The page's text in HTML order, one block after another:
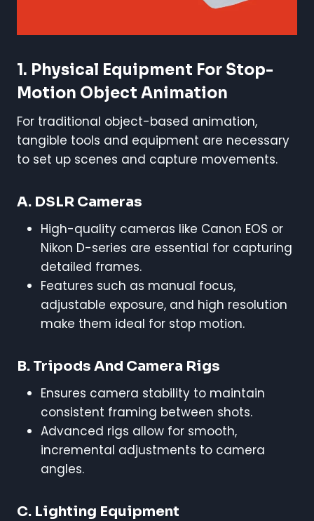
1. Physical Equipment For Stop-
Motion Object Animation
For traditional object-based animation,
tangible tools and equipment are necessary
to set up scenes and capture movements.
A. DSLR Cameras
High-quality cameras like Canon EOS or
Nikon D-series are essential for capturing
detailed frames.
Features such as manual focus,
adjustable exposure, and high resolution
make them ideal for stop motion.
B. Tripods And Camera Rigs
Ensures camera stability to maintain
consistent framing between shots.
Advanced rigs allow for smooth,
incremental adjustments to camera
angles.
C. Lighting Equipment